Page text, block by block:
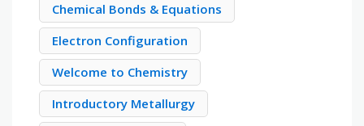
Chemical Bonds & Equations
Electron Configuration
Welcome to Chemistry
Introductory Metallurgy